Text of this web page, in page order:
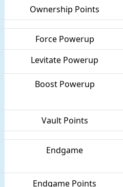
Ownership Points
Force Powerup
Levitate Powerup
Boost Powerup
Vault Points
Endgame
Endgame Points